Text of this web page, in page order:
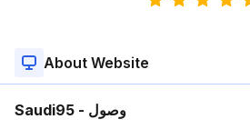
About Website
Saudi95 - وصول